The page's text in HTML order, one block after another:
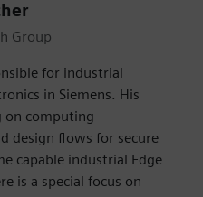
Group
for industrial
in Siemens. His
on computing
design flows for secure
capable industrial Edge
is a special focus on